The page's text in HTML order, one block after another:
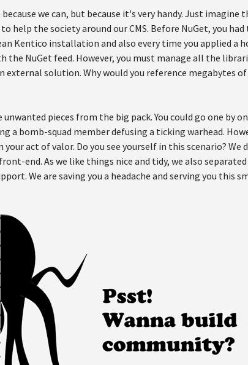
we can, but because it's very handy. Just
help the society around our CMS. Before NuGet, you
Kentico installation and also every time you applied a
NuGet feed. However, you must manage all the
external solution. Why would you reference megabytes
pieces from the big pack. You could go one by
a bomb-squad member defusing a ticking warhead.
act of valor. Do you see yourself in this scenario? We
end. As we like things nice and tidy, we also
We are saving you a headache and serving you this